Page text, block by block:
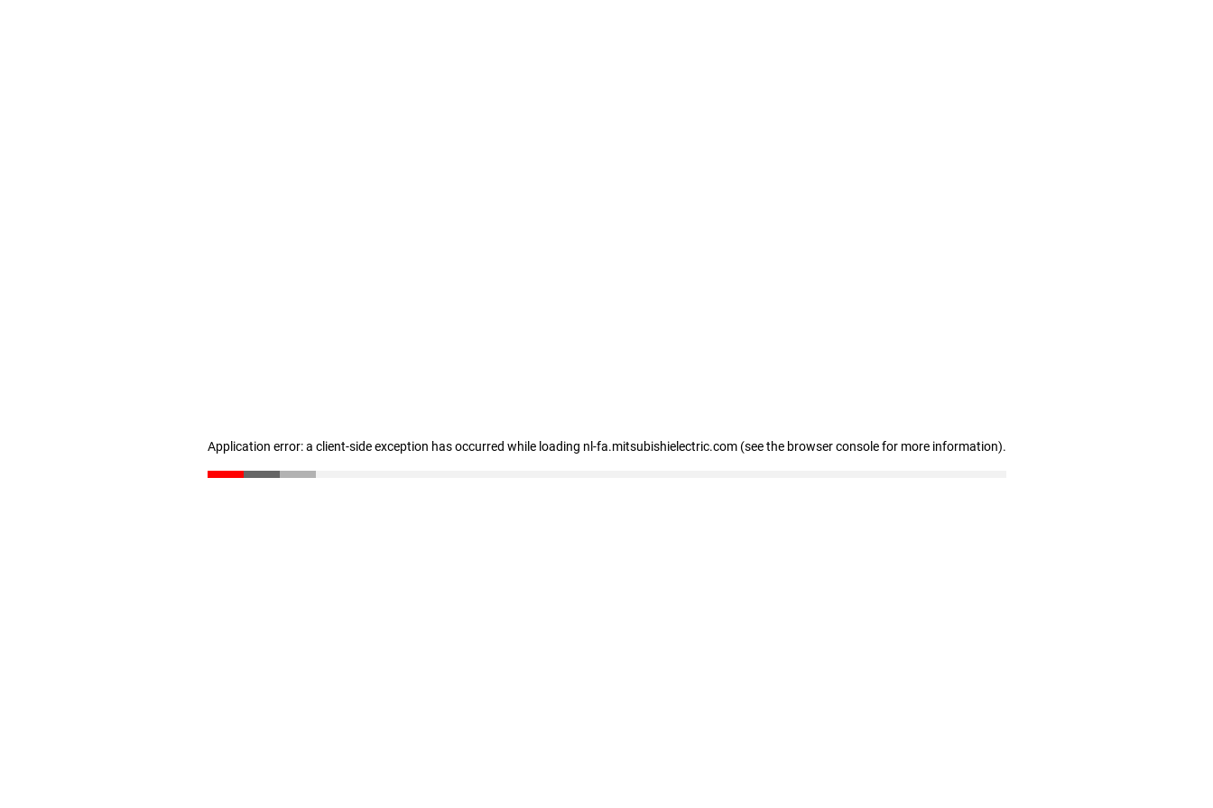
Application error: a client-side exception has occurred while loading nl-fa.mitsubishielectric.com (see the browser console for more information).